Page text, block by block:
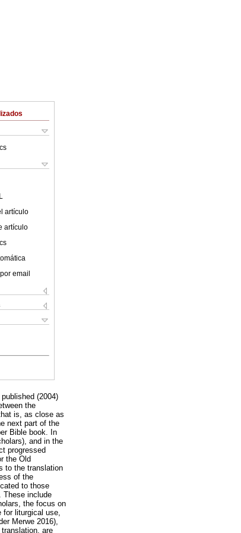
artículo
artículo
email
(2004)
the
is, as close as
next part of the
Bible book. In
and in the
progressed
the Old
to the translation
of the
to those
These include
the focus on
for liturgical use,
Merwe 2016),
are